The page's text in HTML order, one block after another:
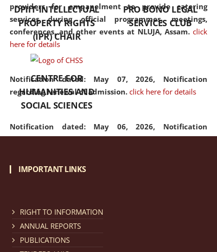
providers for empanelment to provide catering
services during official programmes, meetings,
conferences, and other events at NLUJA, Assam. click
here for details
Notification dated: May 07, 2026, Notification
regarding renewal of admission. click here for details
Notification dated: May 06, 2026, Notification
regarding Refund Policy of Admission Fee. click here
Cum Means Scholarship 2024-25.
DPIIT-INTELLECTUAL
PROPERTY RIGHTS
(IPR) CHAIR
PRO BONO LEGAL
SERVICES CLUB
CENTRE FOR
HUMANITIES AND
SOCIAL SCIENCES
IMPORTANT LINKS
RIGHT TO INFORMATION
ANNUAL REPORTS
PUBLICATIONS